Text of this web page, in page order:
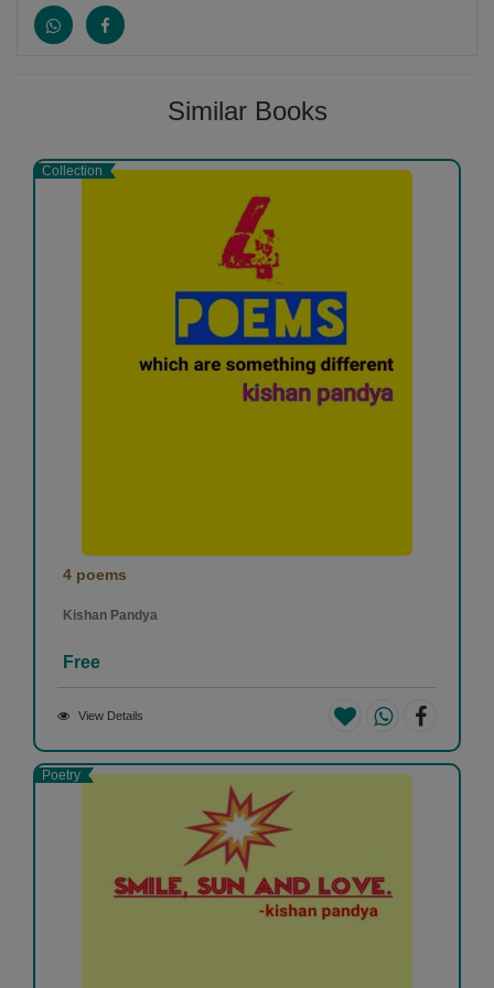
advancement of some of the best-known modernist
writers of the early 20th century, particularly between
Similar Books
Collection
4 poems
Kishan Pandya
Free
View Details
Poetry